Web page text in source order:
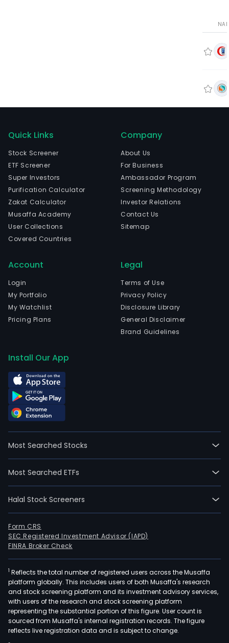
Quick Links
Stock Screener
ETF Screener
Super Investors
Purification Calculator
Zakat Calculator
Musaffa Academy
User Collections
Covered Countries
Company
About Us
For Business
Ambassador Program
Screening Methodology
Investor Relations
Contact Us
Sitemap
Account
Login
My Portfolio
My Watchlist
Pricing Plans
Legal
Terms of Use
Privacy Policy
Disclosure Library
General Disclaimer
Brand Guidelines
Install Our App
Most Searched Stocks
Most Searched ETFs
Halal Stock Screeners
Form CRS
SEC Registered Investment Advisor (IAPD)
FINRA Broker Check
1 Reflects the total number of registered users across the Musaffa
platform globally. This includes users of both Musaffa's research
and stock screening platform and its investment advisory services,
with users of the research and stock screening platform
representing the substantial portion of this figure. User count is
sourced from Musaffa's internal registration records. The figure
reflects live registration data and is subject to change.